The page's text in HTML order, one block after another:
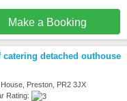
Make a Booking
detached outhouse
Preston, PR2 3JX
Rating: